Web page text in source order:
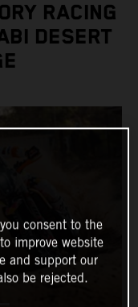
RACING
DESERT
consent to the
improve website
and support our
be rejected.